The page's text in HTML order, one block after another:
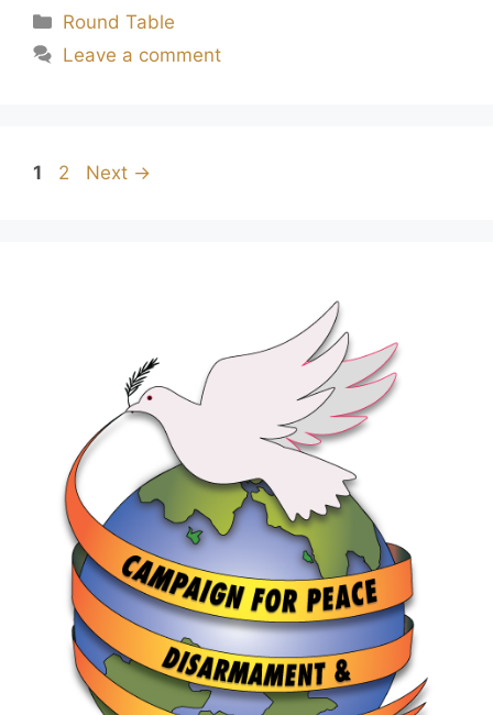
Round Table
Leave a comment
1 2 Next →